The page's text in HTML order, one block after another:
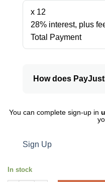
x 12
28% interest, plus
Total Payment
How does
You can complete sign-up in
Sign Up
In stock